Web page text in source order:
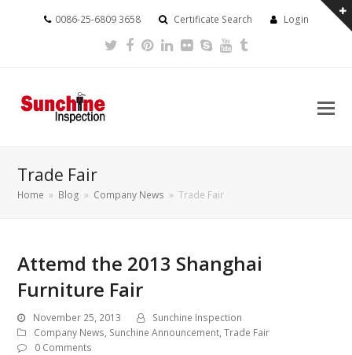
0086-25-6809 3658 Certificate Search Login
Twitter
Facebook
Pinterest
LinkedIn
FlickrSkypeYoutube
Trade Fair
Home » Blog » Company News » Trade Fair
Attemd the 2013 Shanghai
Furniture Fair
November 25, 2013
Sunchine Inspection
Company News, Sunchine Announcement,Trade Fair
0 Comments